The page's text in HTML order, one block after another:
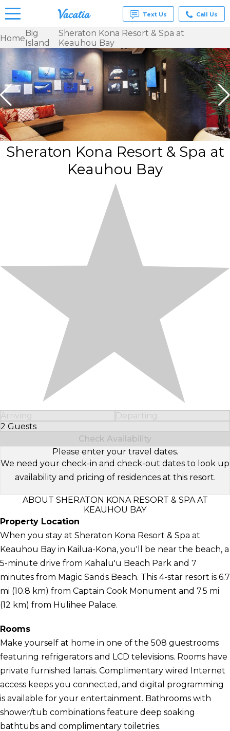
Vacation
Rentals -
Condos
& Suites
for Rent
at
Resorts |
Vacatia
Text Us Call Us
HomeBig
Island
Sheraton Kona Resort & Spa at
Keauhou Bay
Sheraton Kona Resort & Spa at
Keauhou Bay
Arriving
Departing
2 Guests
Select Number of Guests
Check Availability
Please enter your travel dates.
We need your check-in and check-out dates to look up
availability and pricing of residences at this resort.
ABOUT SHERATON KONA RESORT & SPA AT
KEAUHOU BAY
Property Location
When you stay at Sheraton Kona Resort & Spa at
Keauhou Bay in Kailua-Kona, you'll be near the beach, a
5-minute drive from Kahalu'u Beach Park and 7
minutes from Magic Sands Beach. This 4-star resort is 6.7
mi (10.8 km) from Captain Cook Monument and 7.5 mi
(12 km) from Hulihee Palace.
Rooms
Make yourself at home in one of the 508 guestrooms
featuring refrigerators and LCD televisions. Rooms have
private furnished lanais. Complimentary wired Internet
access keeps you connected, and digital programming
is available for your entertainment. Bathrooms with
shower/tub combinations feature deep soaking
bathtubs and complimentary toiletries.